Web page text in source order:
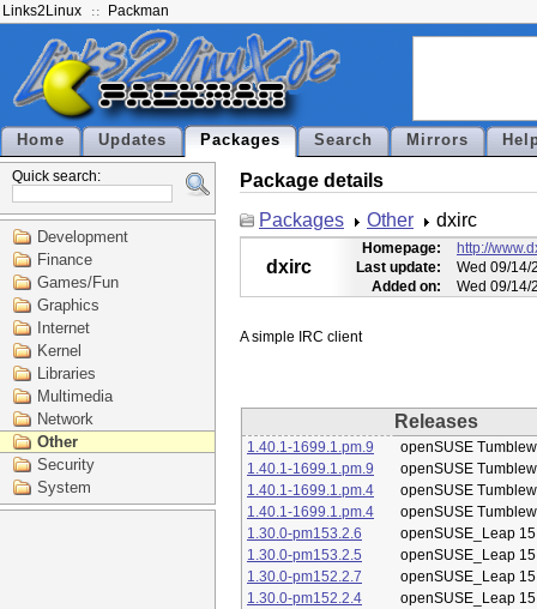
Links2Linux Packman
Home Updates Packages Search Mirrors
Quick search:
Development
Finance
Games/Fun
Graphics
Internet
Kernel
Libraries
Multimedia
Network
Other
Security
System
Package details
Packages
Other dxirc
dxirc
Homepage:
http://
Last update:
Wed 09/14/
Added on:
Wed 09/14/
Releases
1.40.1-1699.1.pm.9
openSUSE
1.40.1-1699.1.pm.9
openSUSE
1.40.1-1699.1.pm.4
openSUSE
1.40.1-1699.1.pm.4
openSUSE
1.30.0-pm153.2.6
openSUSE_Leap
1.30.0-pm153.2.5
openSUSE_Leap
1.30.0-pm152.2.7
openSUSE_Leap
1.30.0-pm152.2.4
openSUSE_Leap